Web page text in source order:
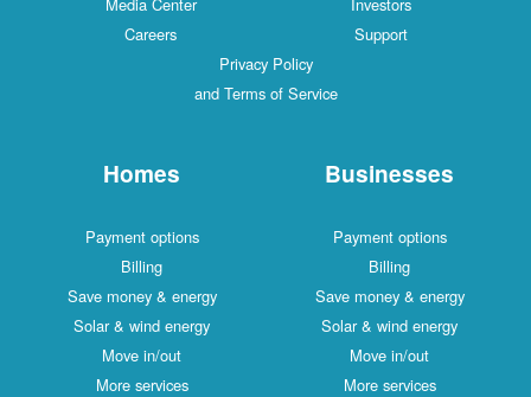
Careers
Support
Privacy Policy
and Terms of Service
Homes
Payment options
Billing
Save money & energy
Solar & wind energy
Move in/out
More services
Businesses
Payment options
Billing
Save money & energy
Solar & wind energy
Move in/out
More services